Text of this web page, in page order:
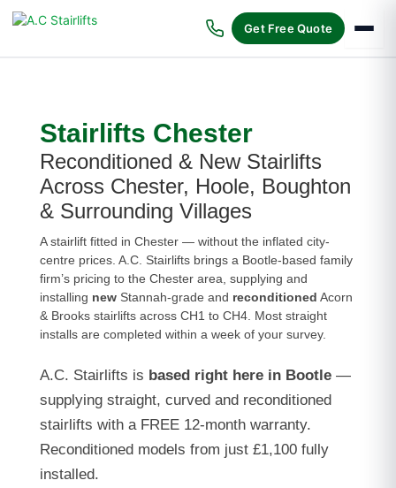
Get Free Quote
Stairlifts Chester
Reconditioned & New Stairlifts
Across Chester, Hoole, Boughton
& Surrounding Villages
A stairlift fitted in Chester — without the inflated city-
centre prices. A.C. Stairlifts brings a Bootle-based family
firm’s pricing to the Chester area, supplying and
installing new Stannah-grade and reconditioned Acorn
& Brooks stairlifts across CH1 to CH4. Most straight
installs are completed within a week of your survey.
A.C. Stairlifts is based right here in Bootle —
supplying straight, curved and reconditioned
stairlifts with a FREE 12-month warranty.
Reconditioned models from just £1,100 fully
installed.